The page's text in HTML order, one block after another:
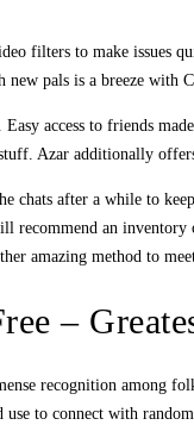
filters to make issues
pals is a breeze
access to friends
Azar additionally
chats after a while to
recommend an
amazing method to
–
recognition
to connect with